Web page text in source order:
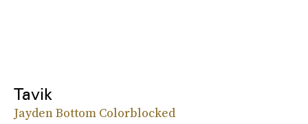
Tavik
Jayden Bottom Colorblocked